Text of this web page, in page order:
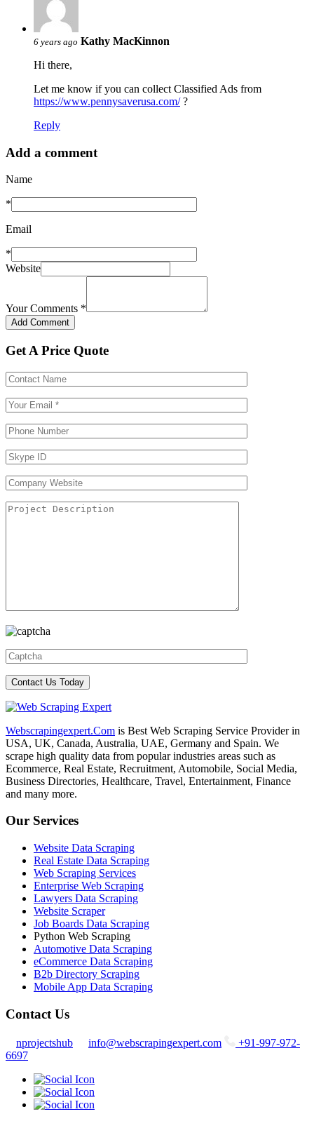
6 years ago Kathy MacKinnon
Hi there,
Let me know if you can collect Classified Ads from
https://www.pennysaverusa.com/?
Reply
Add a comment
Name
*
Email
*
Website
Your Comments *
Get A Price Quote
Webscrapingexpert.Com is Best Web Scraping Service Provider in
USA, UK, Canada, Australia, UAE, Germany and Spain. We
scrape high quality data from popular industries areas such as
Ecommerce, Real Estate, Recruitment, Automobile, Social Media,
Business Directories, Healthcare, Travel, Entertainment, Finance
and many more.
Our Services
Website Data Scraping
Real Estate Data Scraping
Web Scraping Services
Enterprise Web Scraping
Lawyers Data Scraping
Website Scraper
Job Boards Data Scraping
Python Web Scraping
Automotive Data Scraping
eCommerce Data Scraping
B2b Directory Scraping
Mobile App Data Scraping
Contact Us
nprojectshub info@webscrapingexpert.com
+91-997-972-
6697